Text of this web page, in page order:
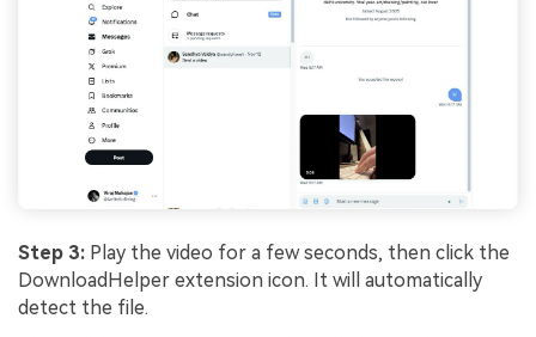
Step 3: Play the video for a few seconds, then click the
DownloadHelper extension icon. It will automatically
detect the file.